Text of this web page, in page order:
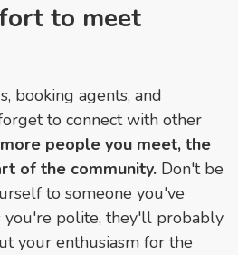
to meet
booking agents, and
to connect with other
people you meet, the
of the community. Don't be
to someone you've
you're polite, they'll probably
your enthusiasm for the